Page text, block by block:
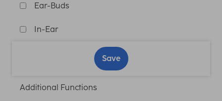
Ear-Buds
In-Ear
Save
Additional Functions